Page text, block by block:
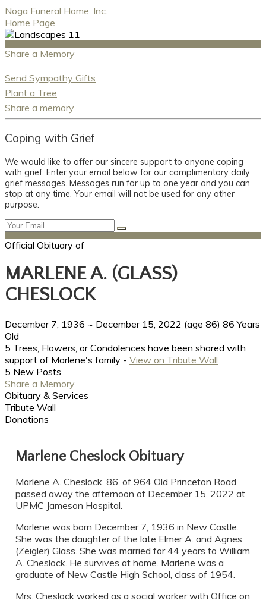
Noga Funeral Home, Inc.
Home Page
Share a Memory
Send Sympathy Gifts
Plant a Tree
Share a memory
Coping with Grief
We would like to offer our sincere support to anyone coping
with grief. Enter your email below for our complimentary daily
grief messages. Messages run for up to one year and you can
stop at any time. Your email will not be used for any other
purpose.
Official Obituary of
MARLENE A. (GLASS)
CHESLOCK
December 7, 1936 ~ December 15, 2022 (age 86) 86 Years
Old
5 Trees, Flowers, or Condolences have been shared with
support of Marlene's family - View on Tribute Wall
5 New Posts
Share a Memory
Obituary & Services
Tribute Wall
Donations
Marlene Cheslock Obituary
Marlene A. Cheslock, 86, of 964 Old Princeton Road
passed away the afternoon of December 15, 2022 at
UPMC Jameson Hospital.
Marlene was born December 7, 1936 in New Castle.
She was the daughter of the late Elmer A. and Agnes
(Zeigler) Glass. She was married for 44 years to William
A. Cheslock. He survives at home. Marlene was a
graduate of New Castle High School, class of 1954.
Mrs. Cheslock worked as a social worker with Office on